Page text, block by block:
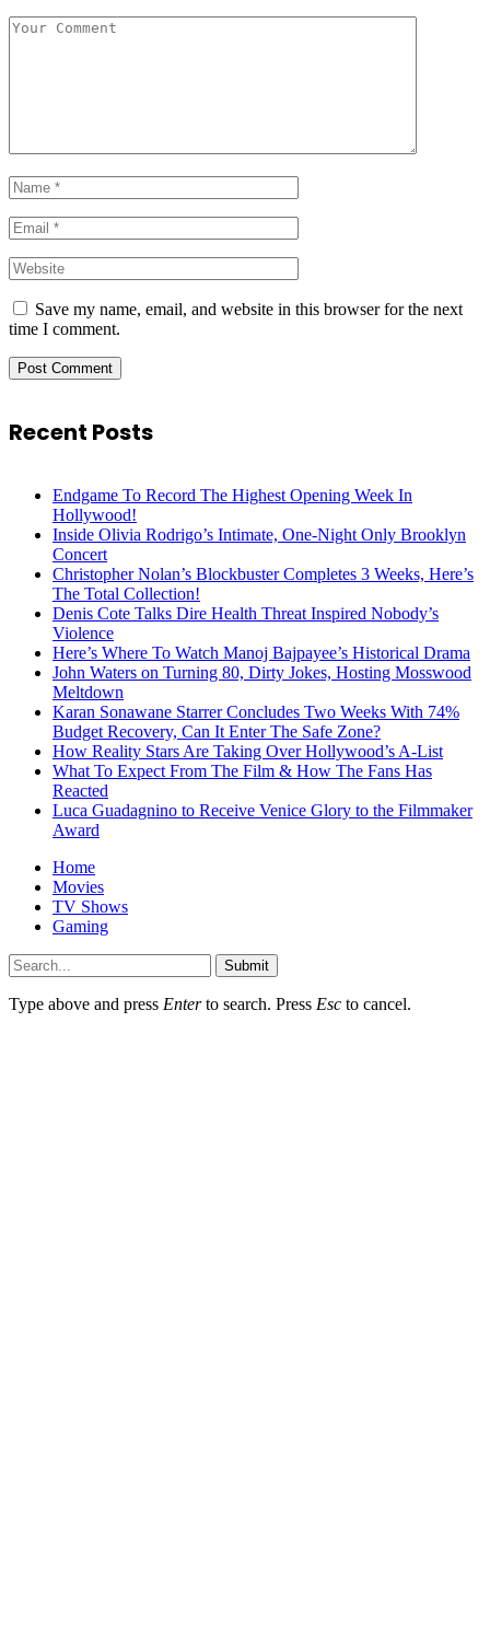
Save my name, email, and website in this browser for the next
time I comment.
Recent Posts
Endgame To Record The Highest Opening Week In
Hollywood!
Inside Olivia Rodrigo’s Intimate, One-Night Only Brooklyn
Concert
Christopher Nolan’s Blockbuster Completes 3 Weeks, Here’s
The Total Collection!
Denis Cote Talks Dire Health Threat Inspired Nobody’s
Violence
Here’s Where To Watch Manoj Bajpayee’s Historical Drama
John Waters on Turning 80, Dirty Jokes, Hosting Mosswood
Meltdown
Karan Sonawane Starrer Concludes Two Weeks With 74%
Budget Recovery, Can It Enter The Safe Zone?
How Reality Stars Are Taking Over Hollywood’s A-List
What To Expect From The Film & How The Fans Has
Reacted
Luca Guadagnino to Receive Venice Glory to the Filmmaker
Award
Home
Movies
TV Shows
Gaming
Submit
Type above and press Enterto search. Press Esc to cancel.